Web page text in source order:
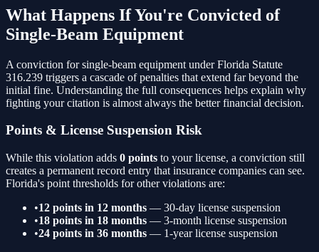
What Happens If You're Convicted of
Single-Beam Equipment
A conviction forsingle-beam equipment under Florida Statute
316.239 triggers a cascade of penalties that extend far beyond the
initial fine. Understanding the full consequences helps explain why
fighting your citation is almost always the better financial decision.
Points & License Suspension Risk
While this violation adds 0 points to your license, a conviction still
creates a permanent record entry that insurance companies can see.
Florida's point thresholds for other violations are:
•12 points in 12 months — 30-day license suspension
•18 points in 18 months — 3-month license suspension
•24 points in 36 months — 1-year license suspension